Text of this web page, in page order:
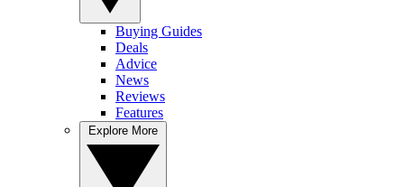
Buying Guides
Deals
Advice
News
Reviews
Features